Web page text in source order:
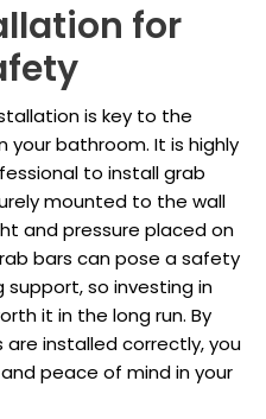
for
is key to the
bathroom. It is highly
to install grab
mounted to the wall
and pressure placed on
bars can pose a safety
so investing in
it in the long run. By
installed correctly, you
peace of mind in your